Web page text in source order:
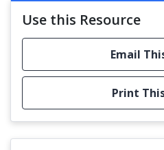
Use this Resource
Email
Print